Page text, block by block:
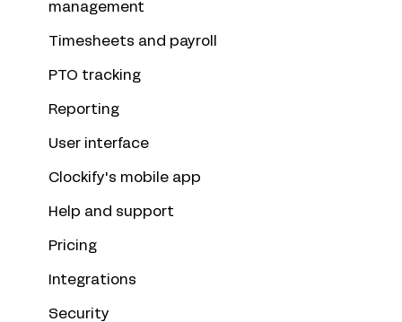
management
Timesheets and payroll
PTO tracking
Reporting
User interface
Clockify's mobile app
Help and support
Pricing
Integrations
Security